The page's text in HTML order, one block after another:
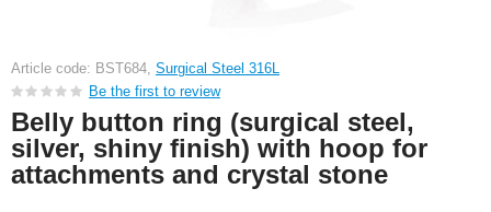
Article code: BST684, Surgical Steel 316L
Be the first to review
Belly button ring (surgical steel,
silver, shiny finish) with hoop for
attachments and crystal stone